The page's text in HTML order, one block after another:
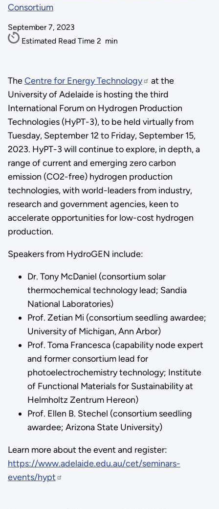
Consortium
September 7, 2023
Estimated Read Time 2 min
TheCentre for Energy Technology
at the
University of Adelaide is hosting the third
International Forum on Hydrogen Production
Technologies (HyPT-3), to be held virtually from
Tuesday, September 12 to Friday, September 15,
2023. HyPT-3 will continue to explore, in depth, a
range of current and emerging zero carbon
emission (CO2-free) hydrogen production
technologies, with world-leaders from industry,
research and government agencies, keen to
accelerate opportunities for low-cost hydrogen
production.
Speakers from HydroGEN include:
Dr. Tony McDaniel (consortium solar
thermochemical technology lead; Sandia
National Laboratories)
Prof. Zetian Mi (consortium seedling awardee;
University of Michigan, Ann Arbor)
Prof. Toma Francesca (capability node expert
and former consortium lead for
photoelectrochemistry technology; Institute
of Functional Materials for Sustainability at
Helmholtz Zentrum Hereon)
Prof. Ellen B. Stechel (consortium seedling
awardee; Arizona State University)
Learn more about the event and register:
https://www.adelaide.edu.au/cet/seminars-
events/hypt